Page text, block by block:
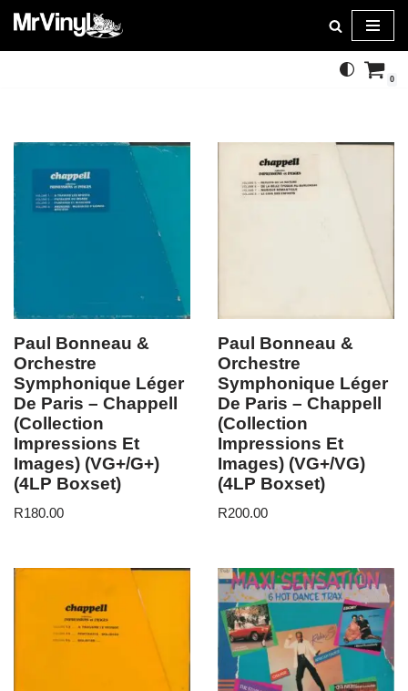
Skip
0
Paul Bonneau &
Orchestre
Symphonique Léger
De Paris – Chappell
(Collection
Impressions Et
Images) (VG+/G+)
(4LP Boxset)
R180.00
Paul Bonneau &
Orchestre
Symphonique Léger
De Paris – Chappell
(Collection
Impressions Et
Images) (VG+/VG)
(4LP Boxset)
R200.00